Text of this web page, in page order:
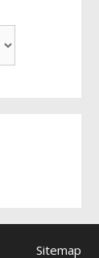
Sitemap